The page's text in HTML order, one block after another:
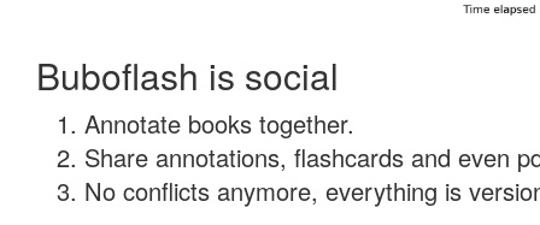
Buboflash is social
Annotate books together.
Share annotations, flashcards and even
No conflicts anymore, everything is